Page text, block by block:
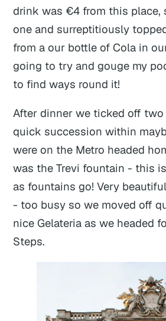
drink was €4 from this place,
one and surreptitiously
from a our bottle of Cola in
going to try and gouge my
to find ways round it!
After dinner we ticked off two
quick succession within
were on the Metro headed
was the Trevi fountain - this
as fountains go! Very
- too busy so we moved off
nice Gelateria as we headed
Steps.